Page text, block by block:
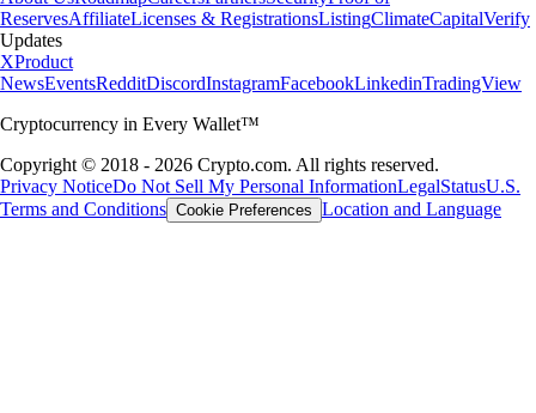
ReservesAffiliateLicenses & RegistrationsListingClimateCapitalVerify
Updates
XProduct
NewsEventsRedditDiscordInstagramFacebookLinkedinTradingView
Cryptocurrency in Every Wallet™
Copyright © 2018 - 2026 Crypto.com. All rights reserved.
Privacy NoticeDo Not Sell My Personal InformationLegalStatusU.S.
Terms and Conditions Cookie Preferences Location and Language